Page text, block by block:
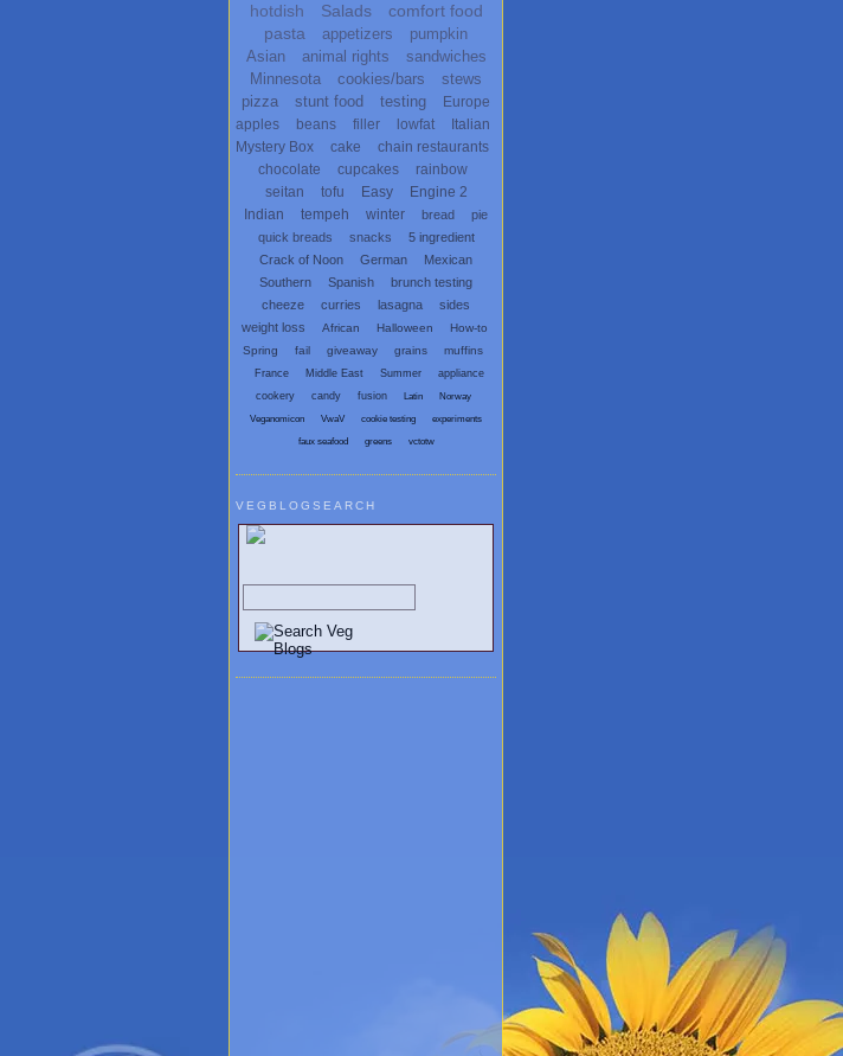
hotdish
Salads
comfort food
pasta
appetizers
pumpkin
Asian
animal rights
sandwiches
Minnesota
cookies/bars
stews
pizza
stunt food testing
Europe
apples
beans filler lowfat
Italian
Mystery Box
cake
chain restaurants
chocolate
cupcakes
rainbow
seitan
tofu Easy
Engine 2
Indian
tempeh winter bread
pie
quick breads
snacks
5 ingredient
Crack of Noon
German
Mexican
Southern
Spanish
brunch testing
cheeze
curries lasagna
sides
weight loss
African Halloween
How-to
Spring
fail giveaway grains muffins
France Middle East Summer
appliance
cookery
candy fusion Latin Norway
Veganomicon VwaV cookie testing experiments
faux seafood greens vctotw
VEGBLOGSEARCH
Search Vegetarian and Vegan Blogs: